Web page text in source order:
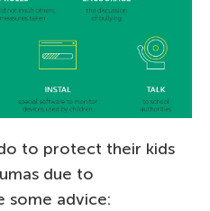
to protect their kids
due to
some advice: